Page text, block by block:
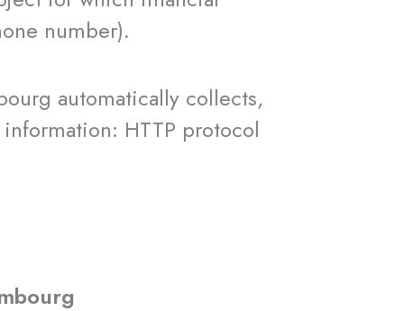
number).
automatically collects,
HTTP protocol